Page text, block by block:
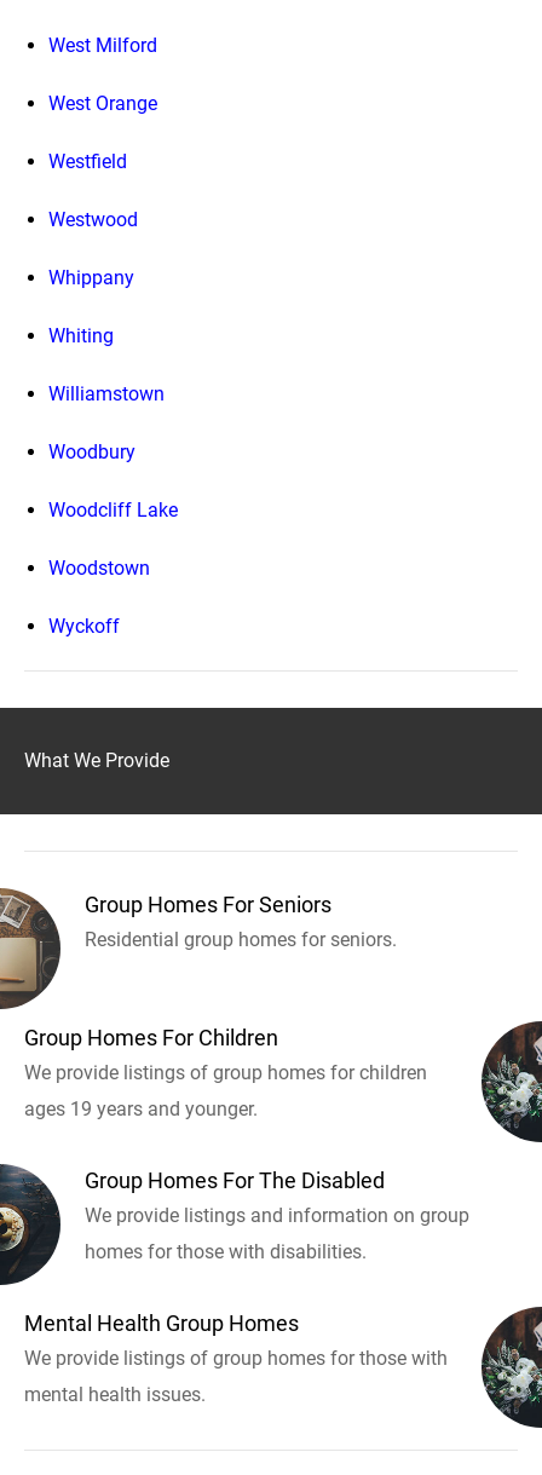
West Milford
West Orange
Westfield
Westwood
Whippany
Whiting
Williamstown
Woodbury
Woodcliff Lake
Woodstown
Wyckoff
What We Provide
Group Homes For Seniors
Residential group homes for seniors.
Group Homes For Children
We provide listings of group homes for children
ages 19 years and younger.
Group Homes For The Disabled
We provide listings and information on group
homes for those with disabilities.
Mental Health Group Homes
We provide listings of group homes for those with
mental health issues.